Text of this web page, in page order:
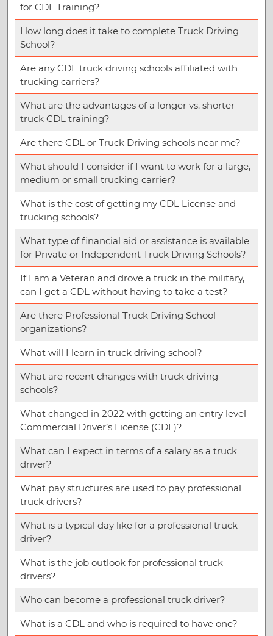
for CDL Training?
How long does it take to complete Truck Driving
School?
Are any CDL truck driving schools affiliated with
trucking carriers?
What are the advantages of a longer vs. shorter
truck CDL training?
Are there CDL or Truck Driving schools near me?
What should I consider if I want to work for a large,
medium or small trucking carrier?
What is the cost of getting my CDL License and
trucking schools?
What type of financial aid or assistance is available
for Private or Independent Truck Driving Schools?
If I am a Veteran and drove a truck in the military,
can I get a CDL without having to take a test?
Are there Professional Truck Driving School
organizations?
What will I learn in truck driving school?
What are recent changes with truck driving
schools?
What changed in 2022 with getting an entry level
Commercial Driver’s License (CDL)?
What can I expect in terms of a salary as a truck
driver?
What pay structures are used to pay professional
truck drivers?
What is a typical day like for a professional truck
driver?
What is the job outlook for professional truck
drivers?
Who can become a professional truck driver?
What is a CDL and who is required to have one?